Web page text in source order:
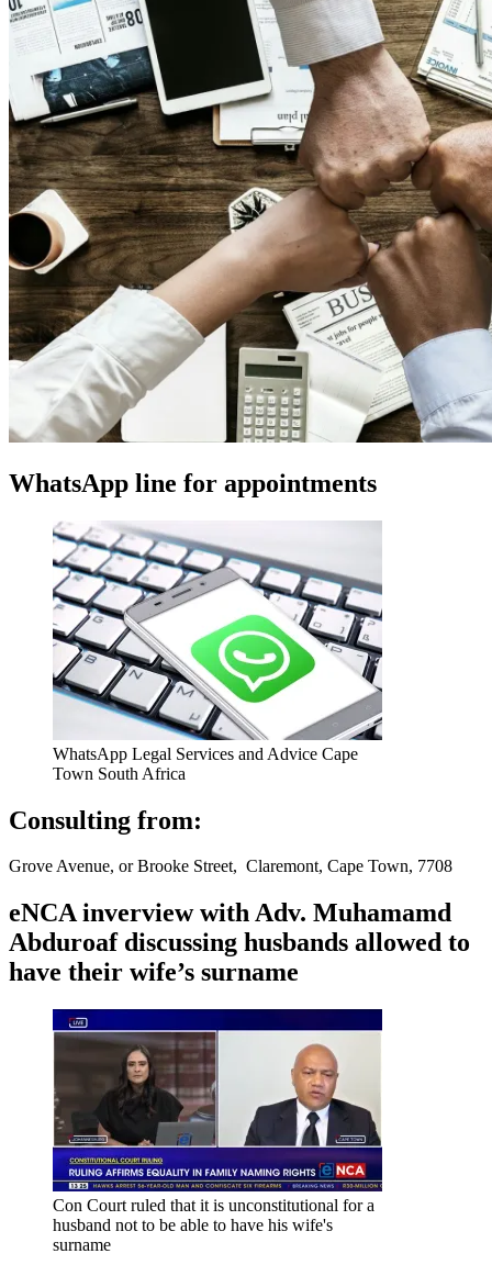
WhatsApp line for appointments
WhatsApp Legal Services and Advice Cape
Town South Africa
Consulting from:
Grove Avenue, or Brooke Street, Claremont, Cape Town, 7708
eNCA inverview with Adv. Muhamamd
Abduroaf discussing husbands allowed to
have their wife’s surname
Con Court ruled that it is unconstitutional for a
husband not to be able to have his wife's
surname